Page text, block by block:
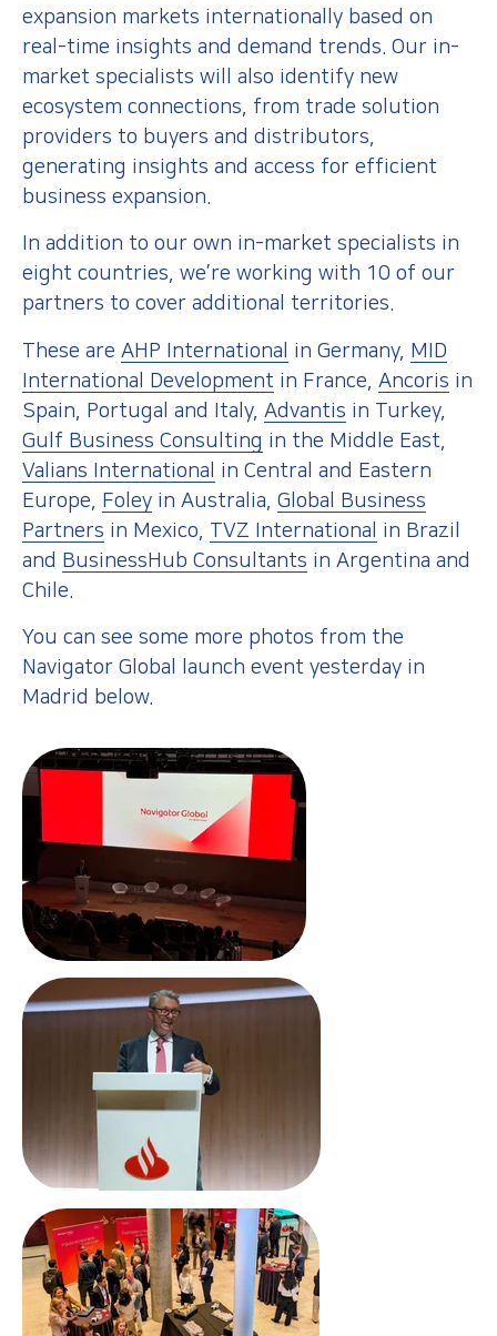
expansion markets internationally based on
real-time insights and demand trends. Our in-
market specialists will also identify new
ecosystem connections, from trade solution
providers to buyers and distributors,
generating insights and access for efficient
business expansion.
In addition to our own in-market specialists in
eight countries, we’re working with 10 of our
partners to cover additional territories.
These are AHP International in Germany, MID
International Development in France, Ancoris in
Spain, Portugal and Italy, Advantis in Turkey,
Gulf Business Consulting in the Middle East,
Valians International in Central and Eastern
Europe, Foley in Australia, Global Business
Partners in Mexico, TVZ International in Brazil
and BusinessHub Consultants in Argentina and
Chile.
You can see some more photos from the
Navigator Global launch event yesterday in
Madrid below.